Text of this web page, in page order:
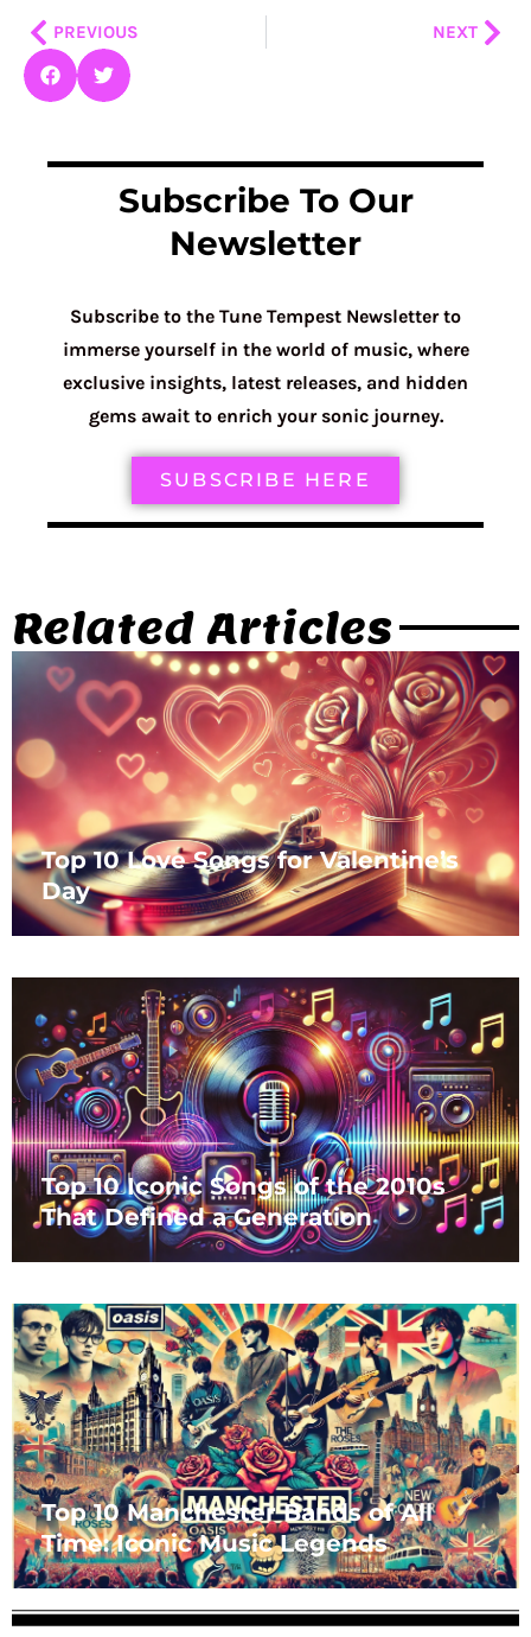
PrevPREVIOUS NEXT
Subscribe To Our
Newsletter
Subscribe to the Tune Tempest Newsletter to
immerse yourself in the world of music, where
exclusive insights, latest releases, and hidden
gems await to enrich your sonic journey.
SUBSCRIBE HERE
Related Articles
Top 10 Love Songs for Valentine’s
Day
Top 10 Iconic Songs of the 2010s
That Defined a Generation
Top 10 Manchester Bands of All
Time: Iconic Music Legends